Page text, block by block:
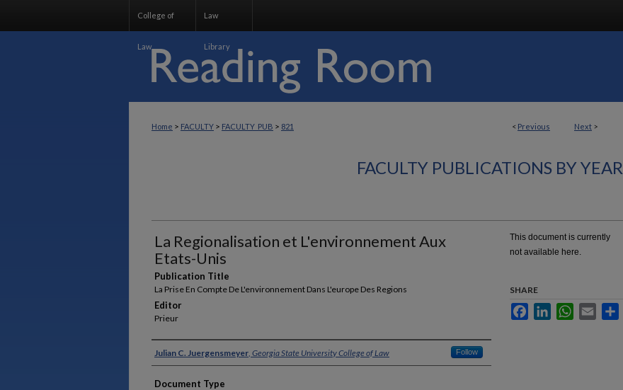
College of
Law
Law
Library
< Previous Next >
Home > FACULTY > FACULTY_PUB > 821
FACULTY PUBLICATIONS BY YEAR
La Regionalisation et L'environnement Aux
Etats-Unis
Publication Title
La Prise En Compte De L'environnement Dans L'europe Des Regions
Editor
Prieur
Authors
Julian C. Juergensmeyer, Georgia State University College of Law Follow
Document Type
This document is currently
not available here.
SHARE
FacebookLinkedInWhatsApp
Email